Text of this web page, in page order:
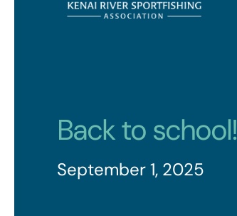
Back to school!
September 1, 2025